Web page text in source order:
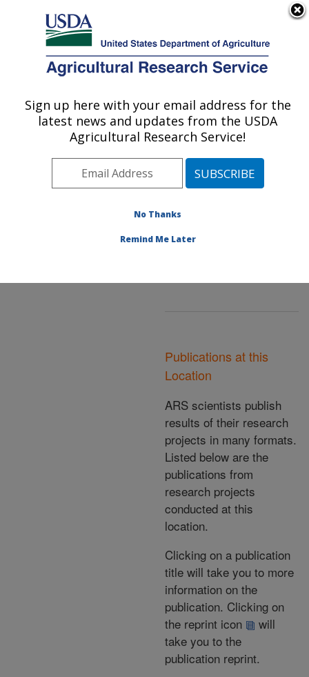
Here's how you know
Agricultural Research Service
U.S. DEPARTMENT OF AGRICULTURE
Area»Kearneysville,
West Virginia»
Appalachian Fruit
Innovative Fruit
Production, Improvement,
Research
at this Location
Publications at this
Location
ARS scientists publish
results of their research
projects in many formats.
Listed below are the
publications from
research projects
conducted at this
location.
Clicking on a publication
title will take you to more
information on the
publication. Clicking on
the reprint icon
will
take you to the
publication reprint.
Sign up here with your email address for the
latest news and updates from the USDA
Agricultural Research Service!
No Thanks
Remind Me Later